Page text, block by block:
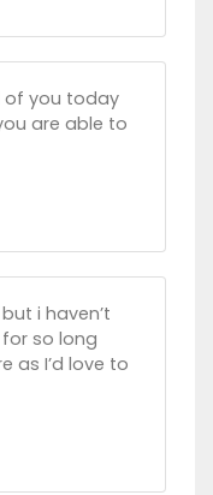
of you today
are able to
i haven’t
so long
as I’d love to